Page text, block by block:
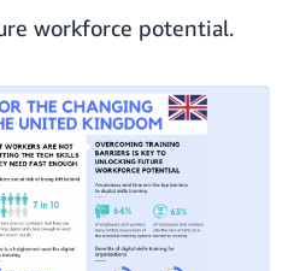
workforce potential.